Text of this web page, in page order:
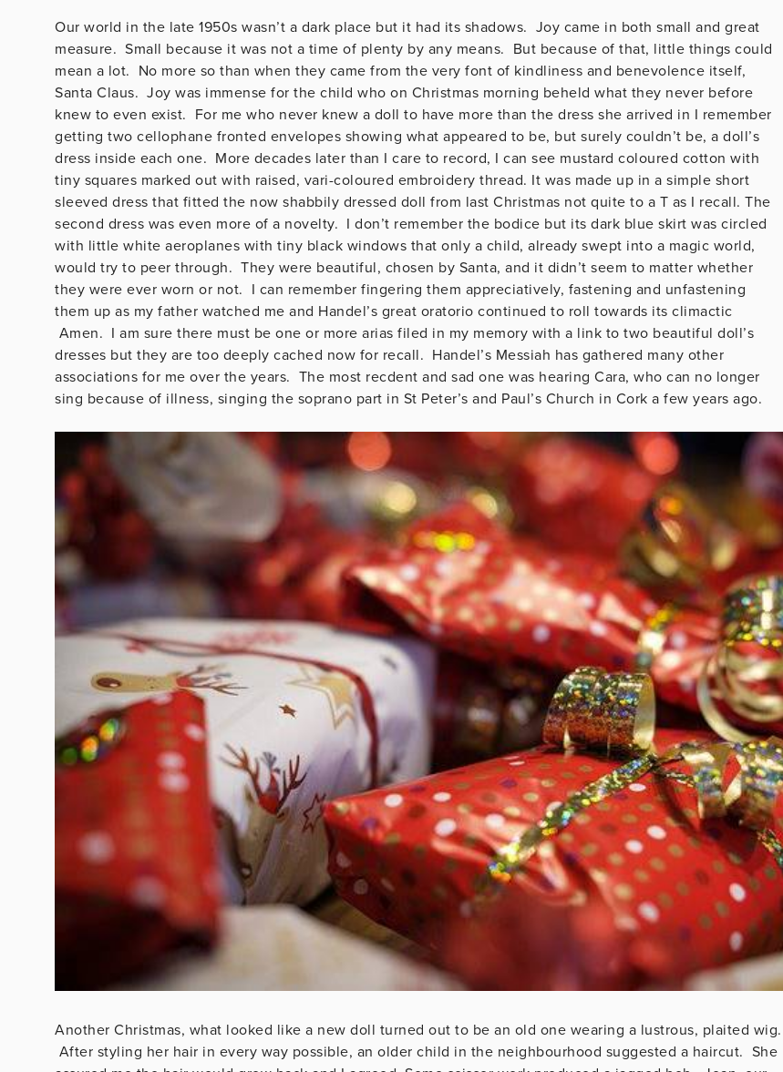
Our world in the late 1950s wasn’t a dark place but it had its shadows. Joy came in both small and great
measure. Small because it was not a time of plenty by any means. But because of that, little things could
mean a lot. No more so than when they came from the very font of kindliness and benevolence itself,
Santa Claus. Joy was immense for the child who on Christmas morning beheld what they never before
knew to even exist. For me who never knew a doll to have more than the dress she arrived in I remember
getting two cellophane fronted envelopes showing what appeared to be, but surely couldn’t be, a doll’s
dress inside each one. More decades later than I care to record, I can see mustard coloured cotton with
tiny squares marked out with raised, vari-coloured embroidery thread. It was made up in a simple short
sleeved dress that fitted the now shabbily dressed doll from last Christmas not quite to a T as I recall. The
second dress was even more of a novelty. I don’t remember the bodice but its dark blue skirt was circled
with little white aeroplanes with tiny black windows that only a child, already swept into a magic world,
would try to peer through. They were beautiful, chosen by Santa, and it didn’t seem to matter whether
they were ever worn or not. I can remember fingering them appreciatively, fastening and unfastening
them up as my father watched me and Handel’s great oratorio continued to roll towards its climactic
Amen. I am sure there must be one or more arias filed in my memory with a link to two beautiful doll’s
dresses but they are too deeply cached now for recall. Handel’s Messiah has gathered many other
associations for me over the years. The most recdent and sad one was hearing Cara, who can no longer
sing because of illness, singing the soprano part in St Peter’s and Paul’s Church in Cork a few years ago.
Another Christmas, what looked like a new doll turned out to be an old one wearing a lustrous, plaited wig.
After styling her hair in every way possible, an older child in the neighbourhood suggested a haircut. She